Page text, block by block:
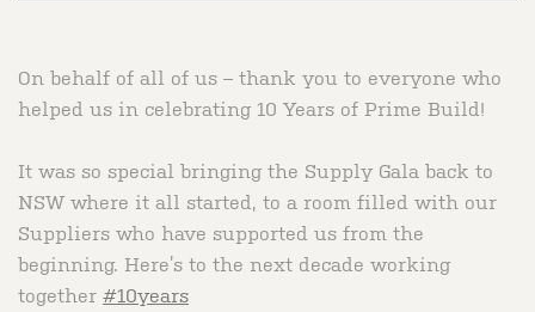
On behalf of all of us – thank you to everyone who
helped us in celebrating 10 Years of Prime Build! ⠀
It was so special bringing the Supply Gala back to
NSW where it all started, to a room filled with our
Suppliers who have supported us from the
beginning. Here’s to the next decade working
together #10years